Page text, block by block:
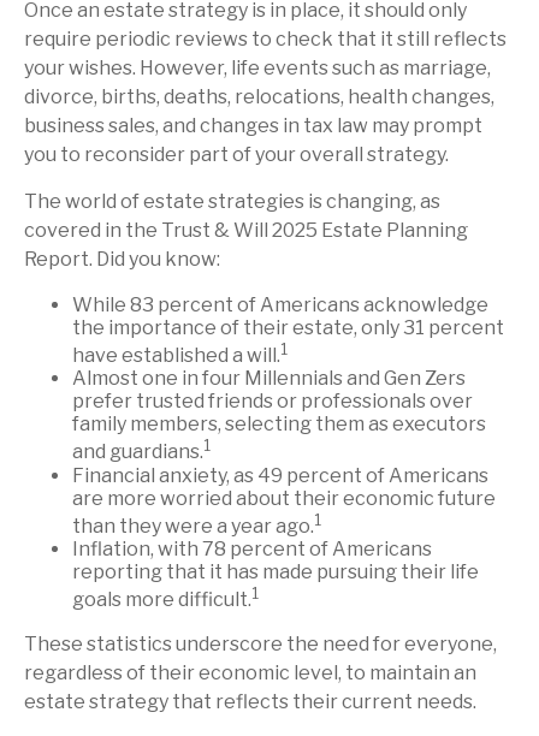
Once an estate strategy is in place, it should only
require periodic reviews to check that it still reflects
your wishes. However, life events such as marriage,
divorce, births, deaths, relocations, health changes,
business sales, and changes in tax law may prompt
you to reconsider part of your overall strategy.
The world of estate strategies is changing, as
covered in the Trust & Will 2025 Estate Planning
Report. Did you know:
While 83 percent of Americans acknowledge
the importance of their estate, only 31 percent
have established a will.1
Almost one in four Millennials and Gen Zers
prefer trusted friends or professionals over
family members, selecting them as executors
and guardians.1
Financial anxiety, as 49 percent of Americans
are more worried about their economic future
than they were a year ago.1
Inflation, with 78 percent of Americans
reporting that it has made pursuing their life
goals more difficult.1
These statistics underscore the need for everyone,
regardless of their economic level, to maintain an
estate strategy that reflects their current needs.